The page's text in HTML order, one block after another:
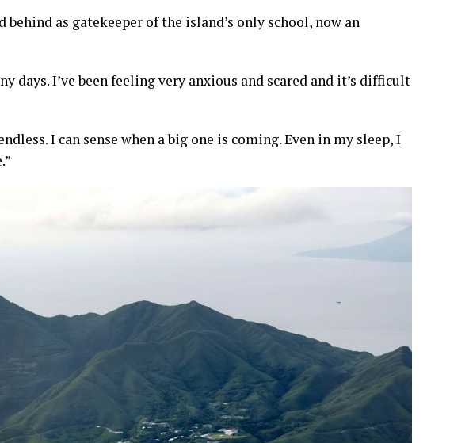
behind as gatekeeper of the island’s only school, now an
days. I’ve been feeling very anxious and scared and it’s difficult
I can sense when a big one is coming. Even in my sleep, I